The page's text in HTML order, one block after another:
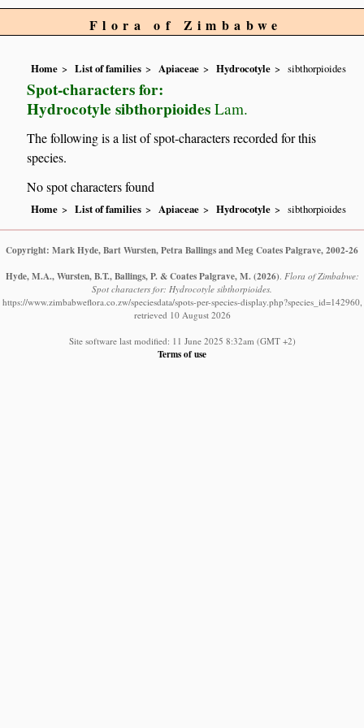
Flora of Zimbabwe
Home List of families Apiaceae Hydrocotyle sibthorpioides
Spot-characters for:
Hydrocotyle sibthorpioides Lam.
The following is a list of spot-characters recorded for this
species.
No spot characters found
Home List of families Apiaceae Hydrocotyle sibthorpioides
Copyright: Mark Hyde, Bart Wursten, Petra Ballings and Meg Coates Palgrave, 2002-26
Hyde, M.A., Wursten, B.T., Ballings, P. & Coates Palgrave, M. (2026). Flora of Zimbabwe:
Spot characters for: Hydrocotyle sibthorpioides.
https://www.zimbabweflora.co.zw/speciesdata/spots-per-species-display.php?species_id=142960,
retrieved 10 August 2026
Site software last modified: 11 June 2025 8:32am (GMT +2)
Terms of use